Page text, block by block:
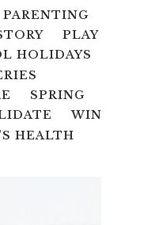
PARENTING
PLAY
HOLIDAYS
SPRING
WIN
HEALTH